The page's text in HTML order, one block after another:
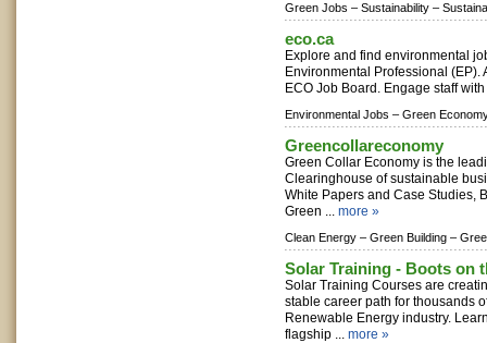
Green Jobs – Sustainability –
eco.ca
Explore and find environmental
Environmental Professional (EP).
ECO Job Board. Engage staff
Environmental Jobs – Green
Greencollareconomy
Green Collar Economy is the
Clearinghouse of sustainable
White Papers and Case Studies,
Green ... more »
Clean Energy – Green Building –
Solar Training - Boots on
Solar Training Courses are
stable career path for thousands
Renewable Energy industry.
flagship ... more »